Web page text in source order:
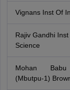
Vignans Inst Of
Rajiv Gandhi
Science
Mohan Babu
(Mbutpu-1)